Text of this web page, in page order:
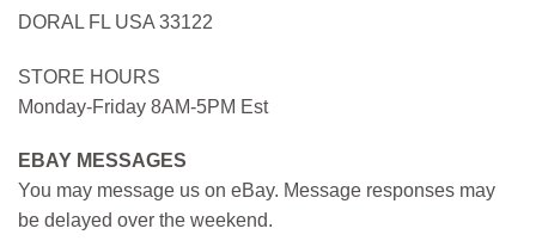
DORAL FL USA 33122
STORE HOURS
Monday-Friday 8AM-5PM Est
EBAY MESSAGES
You may message us on eBay. Message responses may
be delayed over the weekend.